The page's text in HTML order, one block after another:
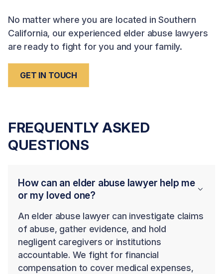
No matter where you are located in Southern
California, our experienced elder abuse lawyers
are ready to fight for you and your family.
GET IN TOUCH
FREQUENTLY ASKED
QUESTIONS
How can an elder abuse lawyer help me
or my loved one?
An elder abuse lawyer can investigate claims
of abuse, gather evidence, and hold
negligent caregivers or institutions
accountable. We fight for financial
compensation to cover medical expenses,